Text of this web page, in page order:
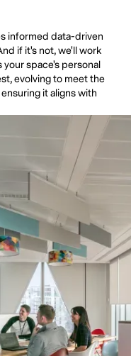
informed data-driven
if it's not, we'll work
your space's personal
evolving to meet the
it aligns with